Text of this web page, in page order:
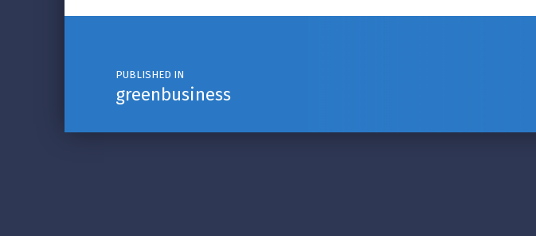
Post navigation
PUBLISHED IN
greenbusiness